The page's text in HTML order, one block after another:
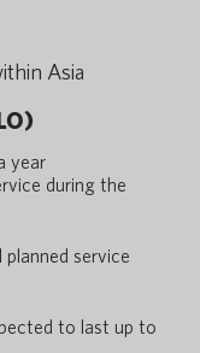
Asia
year
during the
service
to last up to